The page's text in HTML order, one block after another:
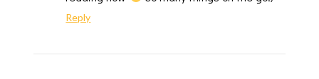
Reply